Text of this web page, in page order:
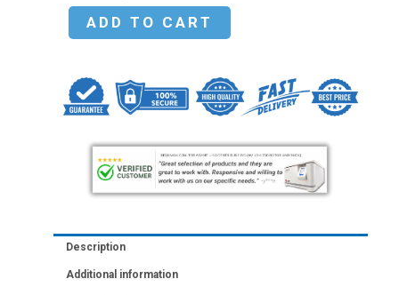
Thermo
51028065
Model
General
Incubator
ADD TO CART
Description
Additional information